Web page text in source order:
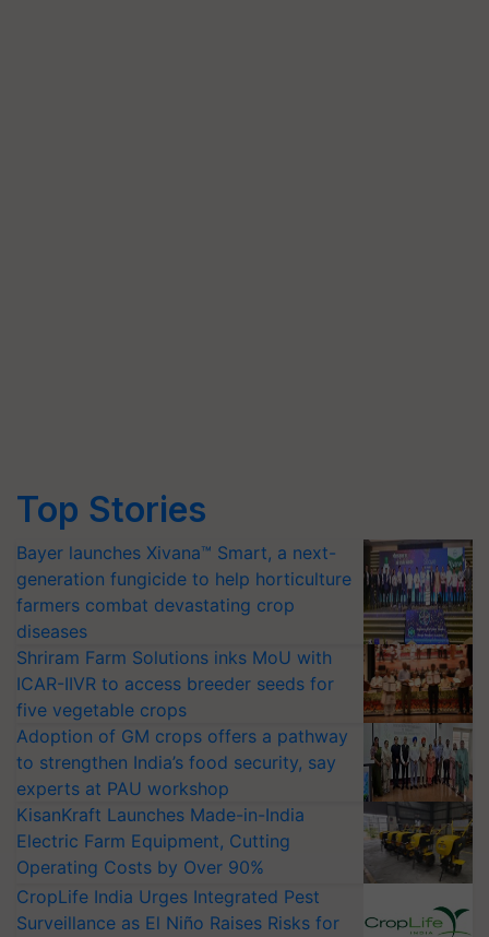
Top Stories
Bayer launches Xivana™ Smart, a next-
generation fungicide to help horticulture
farmers combat devastating crop
diseases
Shriram Farm Solutions inks MoU with
ICAR-IIVR to access breeder seeds for
five vegetable crops
Adoption of GM crops offers a pathway
to strengthen India’s food security, say
experts at PAU workshop
KisanKraft Launches Made-in-India
Electric Farm Equipment, Cutting
Operating Costs by Over 90%
CropLife India Urges Integrated Pest
Surveillance as El Niño Raises Risks for